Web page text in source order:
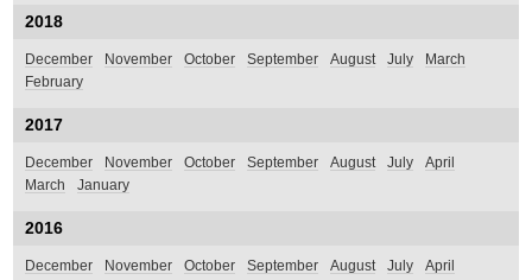
2018
December November October September August July
March
February
2017
December November October September August July
April
March
January
2016
December November October September August July
April